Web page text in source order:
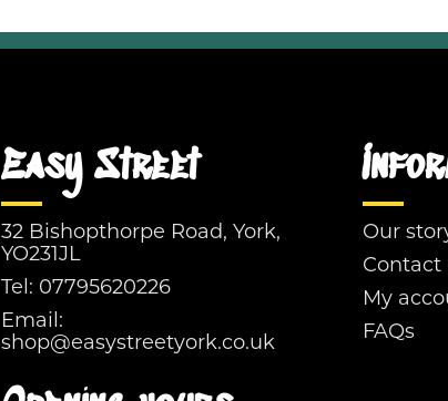
Easy Street
32 Bishopthorpe Road, York,
YO231JL
Tel: 07795620226
Email:
shop@easystreetyork.co.uk
Our
Contact
My
FAQs